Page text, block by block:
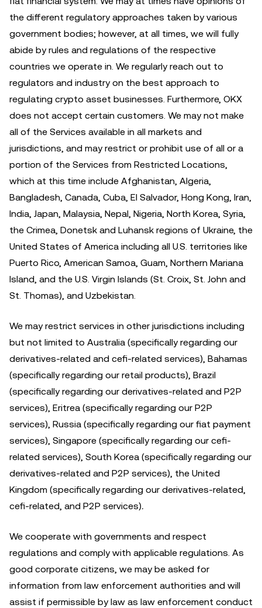
the different regulatory approaches taken by various
government bodies; however, at all times, we will fully
abide by rules and regulations of the respective
countries we operate in. We regularly reach out to
regulators and industry on the best approach to
regulating crypto asset businesses. Furthermore, OKX
does not accept certain customers. We may not make
all of the Services available in all markets and
jurisdictions, and may restrict or prohibit use of all or a
portion of the Services from Restricted Locations,
which at this time include Afghanistan, Algeria,
Bangladesh, Canada, Cuba, El Salvador, Hong Kong, Iran,
India, Japan, Malaysia, Nepal, Nigeria, North Korea, Syria,
the Crimea, Donetsk and Luhansk regions of Ukraine, the
United States of America including all U.S. territories like
Puerto Rico, American Samoa, Guam, Northern Mariana
Island, and the U.S. Virgin Islands (St. Croix, St. John and
St. Thomas), and Uzbekistan.
We may restrict services in other jurisdictions including
but not limited to Australia (specifically regarding our
derivatives-related and cefi-related services), Bahamas
(specifically regarding our retail products), Brazil
(specifically regarding our derivatives-related and P2P
services), Eritrea (specifically regarding our P2P
services), Russia (specifically regarding our fiat payment
services), Singapore (specifically regarding our cefi-
related services), South Korea (specifically regarding our
derivatives-related and P2P services), the United
Kingdom (specifically regarding our derivatives-related,
cefi-related, and P2P services).
We cooperate with governments and respect
regulations and comply with applicable regulations. As
good corporate citizens, we may be asked for
information from law enforcement authorities and will
assist if permissible by law as law enforcement conduct